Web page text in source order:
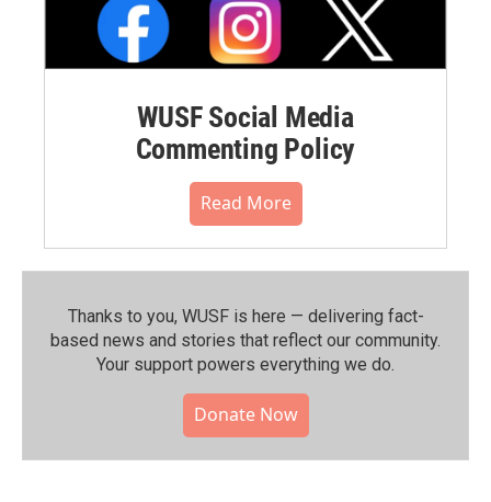
WUSF Social Media
Commenting Policy
Read More
Thanks to you, WUSF is here — delivering fact-
based news and stories that reflect our community.⁠
Your support powers everything we do.
Donate Now